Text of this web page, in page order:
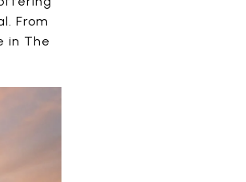
From
in The